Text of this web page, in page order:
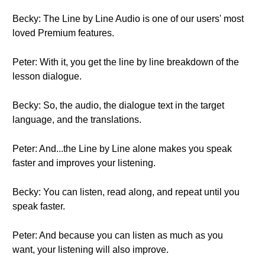
Becky: The Line by Line Audio is one of our users' most
loved Premium features.
Peter: With it, you get the line by line breakdown of the
lesson dialogue.
Becky: So, the audio, the dialogue text in the target
language, and the translations.
Peter: And...the Line by Line alone makes you speak
faster and improves your listening.
Becky: You can listen, read along, and repeat until you
speak faster.
Peter: And because you can listen as much as you
want, your listening will also improve.